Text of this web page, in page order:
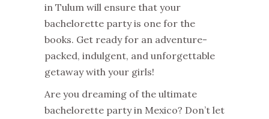
in Tulum will ensure that your
bachelorette party is one for the
books. Get ready for an adventure-
packed, indulgent, and unforgettable
getaway with your girls!
Are you dreaming of the ultimate
bachelorette party in Mexico? Don’t let